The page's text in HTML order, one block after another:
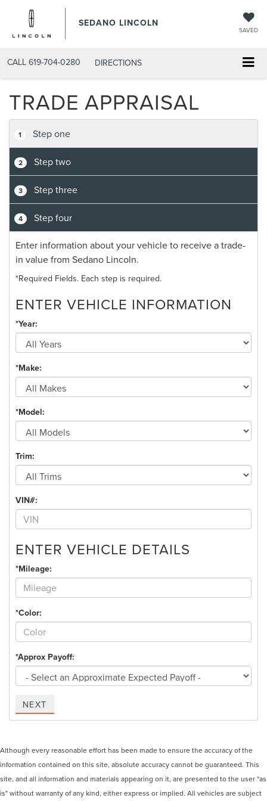
SEDANO LINCOLN
SAVED
CALL 619-704-0280 DIRECTIONS
TRADE APPRAISAL
1 Step one
2 Step two
3 Step three
4 Step four
Enter information about your vehicle to receive a trade-
in value from Sedano Lincoln.
*Required Fields. Each step is required.
ENTER VEHICLE INFORMATION
*Year:
*Make:
*Model:
Trim:
VIN#:
ENTER VEHICLE DETAILS
*Mileage:
*Color:
*Approx Payoff:
NEXT
Although every reasonable effort has been made to ensure the accuracy of the
information contained on this site, absolute accuracy cannot be guaranteed. This
site, and all information and materials appearing on it, are presented to the user "as
is" without warranty of any kind, either express or implied. All vehicles are subject